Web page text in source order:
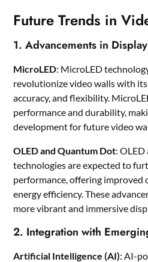
Future Trends in
1. Advancements in
MicroLED: MicroLED
revolutionize video walls with
accuracy, and flexibility.
performance and durability,
development for future video
OLED and Quantum Dot:
technologies are expected to
performance, offering improved
energy efficiency. These
more vibrant and immersive
2. Integration with
Artificial Intelligence (AI): AI-